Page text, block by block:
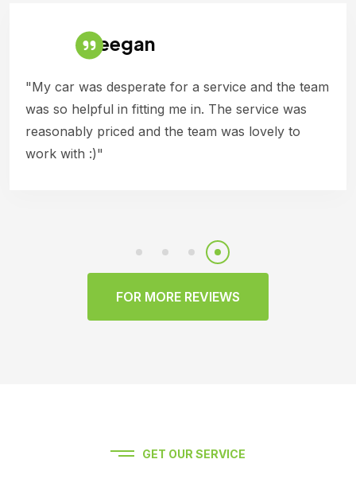
Teegan
"My car was desperate for a service and the team
was so helpful in fitting me in. The service was
reasonably priced and the team was lovely to
work with :)"
FOR MORE REVIEWS
GET OUR SERVICE